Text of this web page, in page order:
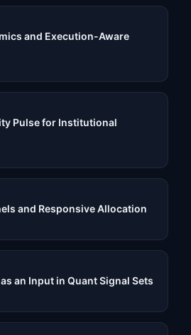
and Execution-Aware
Pulse for Institutional
and Responsive Allocation
an Input in Quant Signal Sets